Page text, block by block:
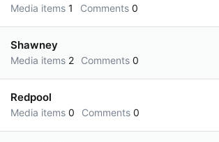
Media items 1 Comments 0
Shawney
Media items 2 Comments 0
Redpool
Media items 0 Comments 0